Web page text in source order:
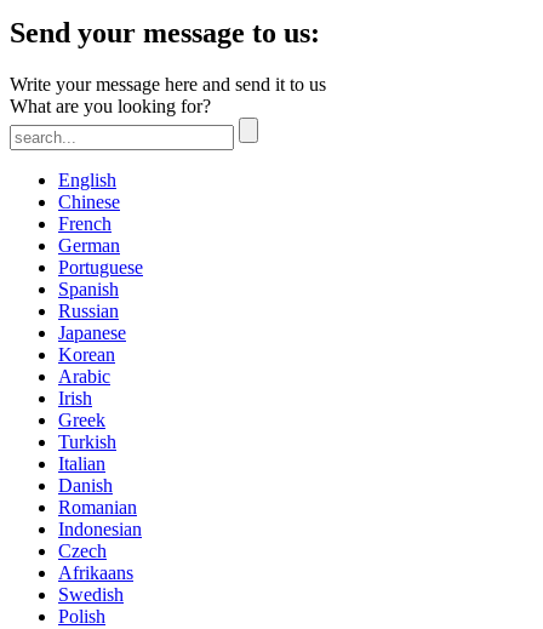
Send your message to us:
Write your message here and send it to us
What are you looking for?
English
Chinese
French
German
Portuguese
Spanish
Russian
Japanese
Korean
Arabic
Irish
Greek
Turkish
Italian
Danish
Romanian
Indonesian
Czech
Afrikaans
Swedish
Polish